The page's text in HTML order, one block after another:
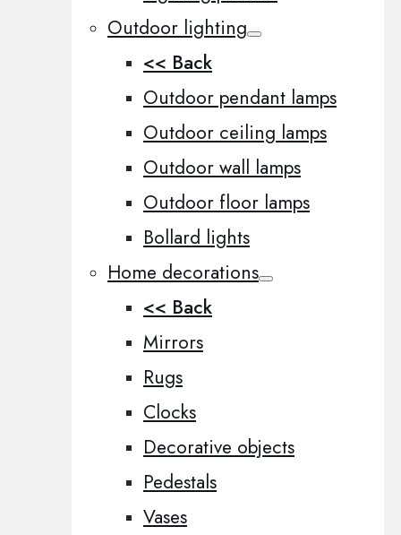
Outdoor lighting
<< Back
Outdoor pendant lamps
Outdoor ceiling lamps
Outdoor wall lamps
Outdoor floor lamps
Bollard lights
Home decorations
<< Back
Mirrors
Rugs
Clocks
Decorative objects
Pedestals
Vases